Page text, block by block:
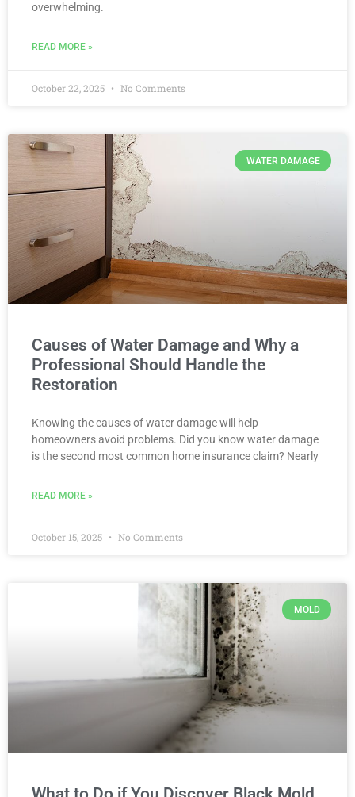
overwhelming.
READ MORE »
October 22, 2025 No Comments
WATER DAMAGE
Causes of Water Damage and Why a
Professional Should Handle the
Restoration
Knowing the causes of water damage will help
homeowners avoid problems. Did you know water damage
is the second most common home insurance claim? Nearly
READ MORE »
October 15, 2025 No Comments
MOLD